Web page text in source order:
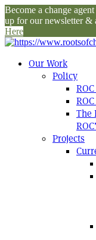
Become a change
up for our newsletter &
Here
Our Work
Policy
The
Projects